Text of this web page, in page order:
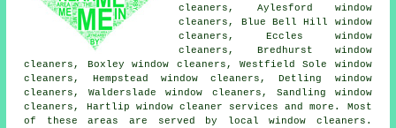
cleaners, Aylesford window
cleaners, Blue Bell Hill window
cleaners, Eccles window
cleaners, Bredhurst window
cleaners, Boxley window cleaners, Westfield Sole window
cleaners, Hempstead window cleaners, Detling window
cleaners, Walderslade window cleaners, Sandling window
cleaners, Hartlip window cleaner services and more. Most
of these areas are served by local window cleaners.